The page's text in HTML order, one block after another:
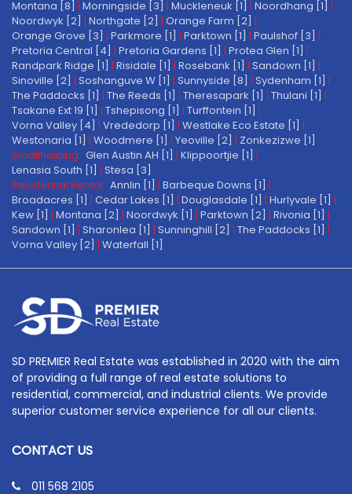
Montana [8] | Morningside [3] | Muckleneuk [1] | Noordhang [1] |
Noordwyk [2] | Northgate [2] | Orange Farm [2] |
Orange Grove [3] | Parkmore [1] | Parktown [1] | Paulshof [3] |
Pretoria Central [4] | Pretoria Gardens [1] | Protea Glen [1] |
Randpark Ridge [1] | Risidale [1] | Rosebank [1] | Sandown [1] |
Sinoville [2] | Soshanguve W [1] | Sunnyside [8] | Sydenham [1] |
The Paddocks [1] | The Reeds [1] | Theresapark [1] | Thulani [1] |
Tsakane Ext 19 [1] | Tshepisong [1] | Turffontein [1] |
Vorna Valley [4] | Vrededorp [1] | Westlake Eco Estate [1] |
Westonaria [1] | Woodmere [1] | Yeoville [2] | Zonkezizwe [1]
Smallholding: Glen Austin AH [1] | Klippoortjie [1] |
Lenasia South [1] | Stesa [3]
Residential Rental: Annlin [1] | Barbeque Downs [1] |
Broadacres [1] | Cedar Lakes [1] | Douglasdale [1] | Hurlyvale [1] |
Kew [1] | Montana [2] | Noordwyk [1] | Parktown [2] | Rivonia [1] |
Sandown [1] | Sharonlea [1] | Sunninghill [2] | The Paddocks [1] |
Vorna Valley [2] | Waterfall [1]
SD PREMIER Real Estate was established in 2020 with the aim
of providing a full range of real estate solutions to
residential, commercial, and industrial clients. We provide
superior customer service experience for all our clients.
CONTACT US
011 568 2105